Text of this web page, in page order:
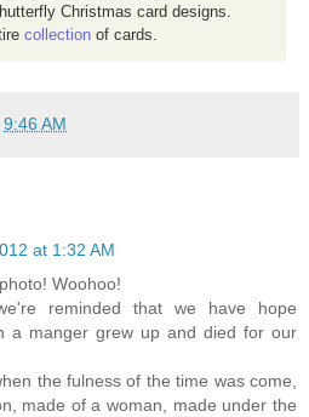
Christmas card designs.
collectionof cards.
9:46 AM
at 1:32 AM
Woohoo!
reminded that we have hope
a manger grew up and died for our
the fulness of the time was come,
made of a woman, made under the